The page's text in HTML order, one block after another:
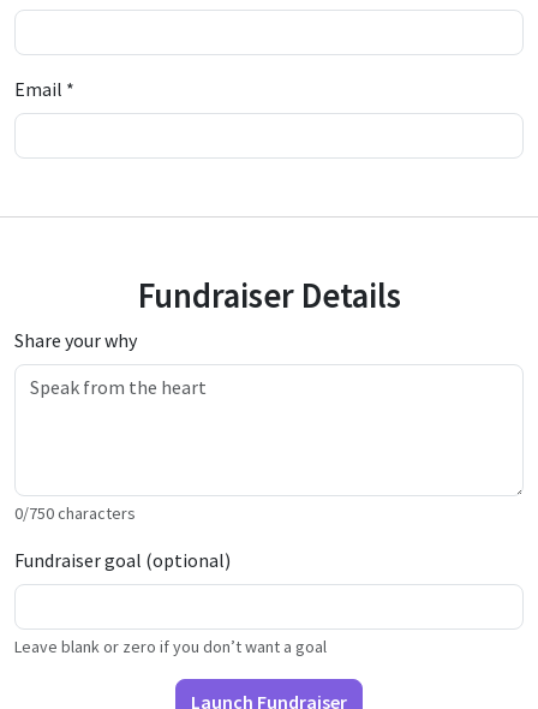
Email *
Fundraiser Details
Share your why
0/750characters
Fundraiser goal (optional)
Leave blank or zero if you don’t want a goal
Launch Fundraiser